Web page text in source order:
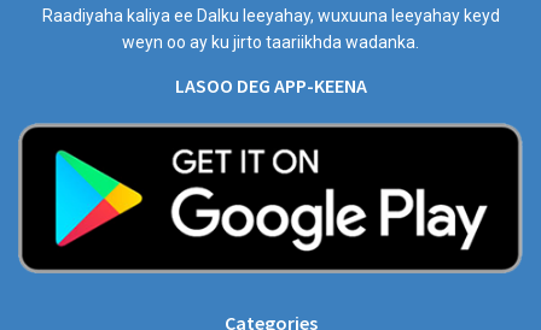
Raadiyaha kaliya ee Dalku leeyahay, wuxuuna leeyahay keyd
weyn oo ay ku jirto taariikhda wadanka.
LASOO DEG APP-KEENA
Categories